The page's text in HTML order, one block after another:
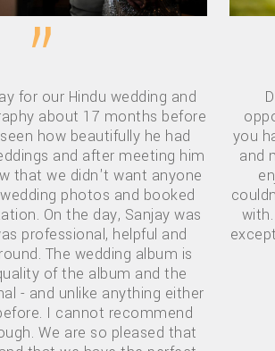
”
for our Hindu wedding and
about 17 months before
how beautifully he had
and after meeting him
that we didn't want anyone
photos and booked
On the day, Sanjay was
professional, helpful and
The wedding album is
of the album and the
- and unlike anything either
I cannot recommend
We are so pleased that
you
and